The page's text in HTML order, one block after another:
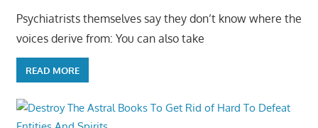
Psychiatrists themselves say they don’t know where the
voices derive from: You can also take
READ MORE